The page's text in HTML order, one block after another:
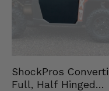
ShockPros
Full, Half Hinged